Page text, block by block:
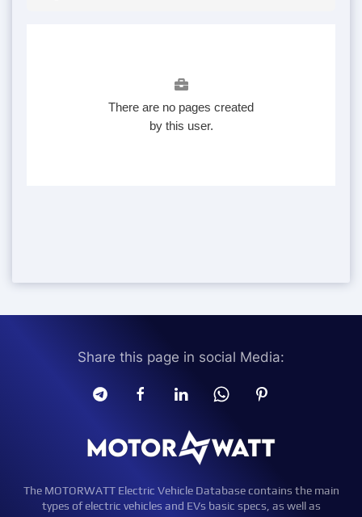
There are no pages created
by this user.
Share this page in social Media:
The MOTORWATT Electric Vehicle Database contains the main
types of electric vehicles and EVs basic specs, as well as